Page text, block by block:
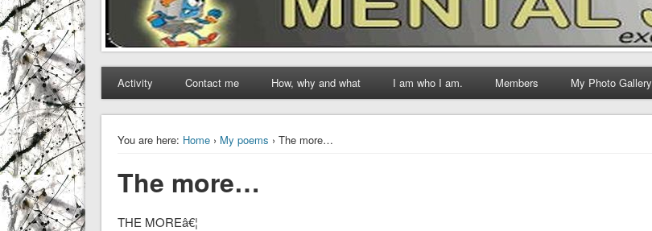
Activity Contact me How, why and what I am who I am. Members My Photo Gallery
You are here: Home› My poems › The more…
The more…
THE MOREâ€¦